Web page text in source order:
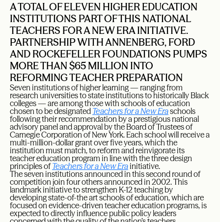
A TOTAL OF ELEVEN HIGHER EDUCATION
INSTITUTIONS PART OF THIS NATIONAL
TEACHERS FOR A NEW ERA INITIATIVE.
PARTNERSHIP WITH ANNENBERG, FORD
AND ROCKEFELLER FOUNDATIONS PUMPS
MORE THAN $65 MILLION INTO
REFORMING TEACHER PREPARATION
Seven institutions of higher learning — ranging from
research universities to state institutions to historically Black
colleges — are among those with schools of education
chosen to be designated Teachers for a New Eraschools
following their recommendation by a prestigious national
advisory panel and approval by the Board of Trustees of
Carnegie Corporation of New York. Each school will receive a
multi-million-dollar grant over five years, which the
institution must match, to reform and reinvigorate its
teacher education program in line with the three design
principles ofTeachers for a New Erainitiative.
The seven institutions announced in this second round of
competition join four others announced in 2002. This
landmark initiative to strengthen K-12 teaching by
developing state-of-the art schools of education, which are
focused on evidence-driven teacher education programs, is
expected to directly influence public policy leaders